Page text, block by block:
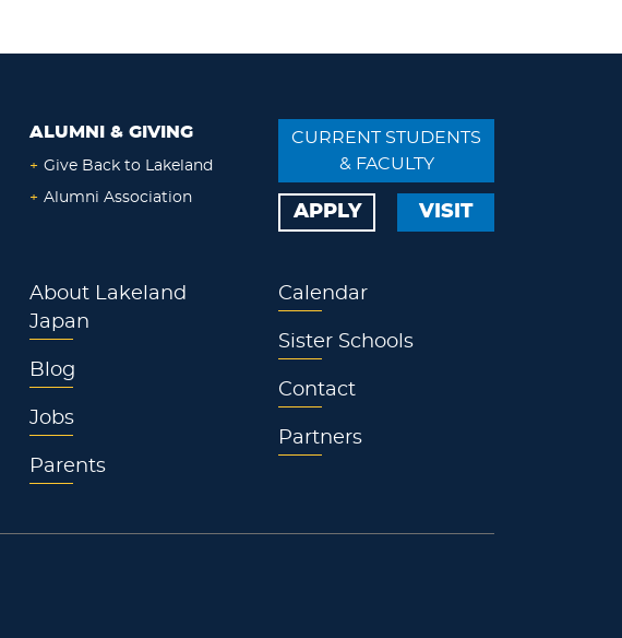
ALUMNI & GIVING
+ Give Back to Lakeland
+ Alumni Association
CURRENT STUDENTS
& FACULTY
APPLY VISIT
About Lakeland
Japan
Blog
Jobs
Parents
Calendar
Sister Schools
Contact
Partners